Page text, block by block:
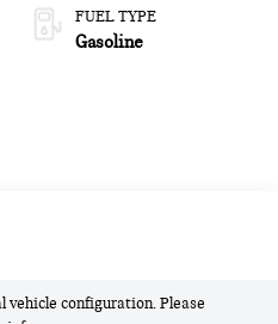
FUEL TYPE
Gasoline
configuration. Please